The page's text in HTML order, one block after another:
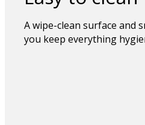
A wipe-clean surface and
you keep everything